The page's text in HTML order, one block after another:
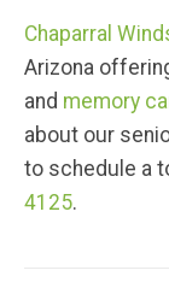
Chaparral
Arizona
and memory
about our
to schedule a
4125.